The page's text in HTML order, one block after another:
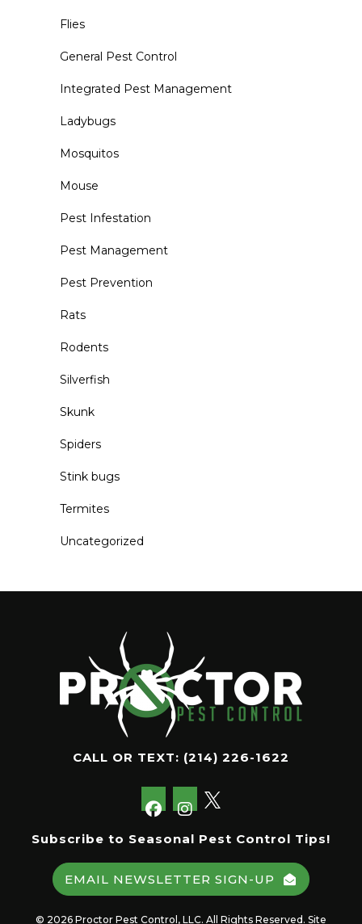
Flies
General Pest Control
Integrated Pest Management
Ladybugs
Mosquitos
Mouse
Pest Infestation
Pest Management
Pest Prevention
Rats
Rodents
Silverfish
Skunk
Spiders
Stink bugs
Termites
Uncategorized
CALL OR TEXT: (214) 226-1622
Subscribe to Seasonal Pest Control Tips!
EMAIL NEWSLETTER SIGN-UP
© 2026 Proctor Pest Control, LLC. All Rights Reserved. Site